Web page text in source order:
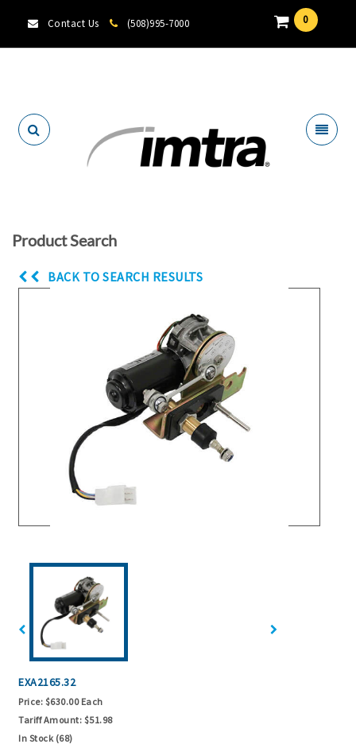
Contact Us (508)995-7000 0
Product Search
BACK TO SEARCH RESULTS
EXA2165.32
Price: $630.00 Each
Tariff Amount: $51.98
In Stock (68)